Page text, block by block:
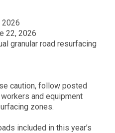
2026
22, 2026
granular road resurfacing
caution, follow posted
and equipment
zones.
included in this year’s